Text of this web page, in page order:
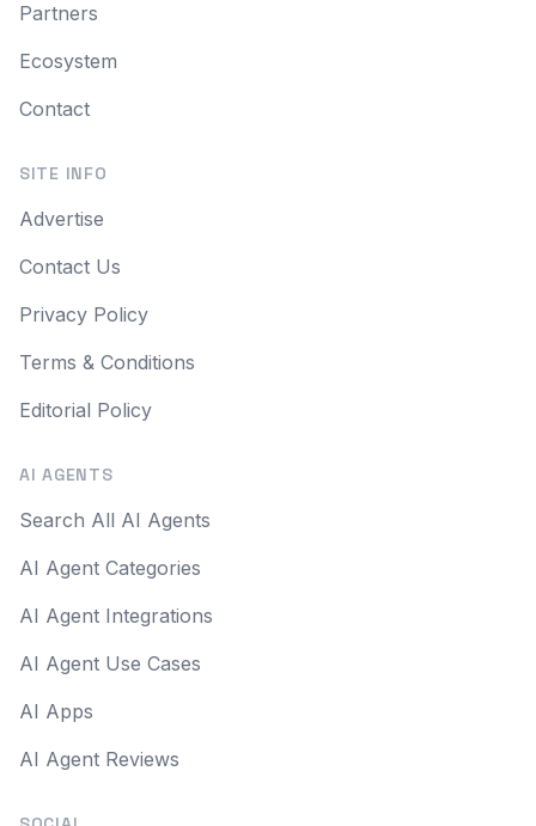
Partners
Ecosystem
Contact
SITE INFO
Advertise
Contact Us
Privacy Policy
Terms & Conditions
Editorial Policy
AI AGENTS
Search All AI Agents
AI Agent Categories
AI Agent Integrations
AI Agent Use Cases
AI Apps
AI Agent Reviews